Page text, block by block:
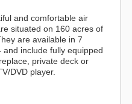
and comfortable air
situated on 160 acres of
are available in 7
include fully equipped
private deck or
DVD player.